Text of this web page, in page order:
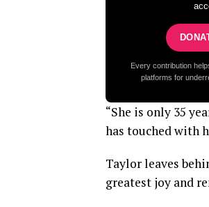
Every contribution
platforms for
“She is only 35
has touched with
Taylor leaves
greatest joy and